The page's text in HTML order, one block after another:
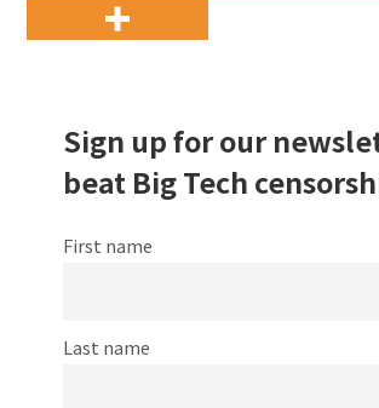
Sign up for our
beat Big Tech
First name
Last name